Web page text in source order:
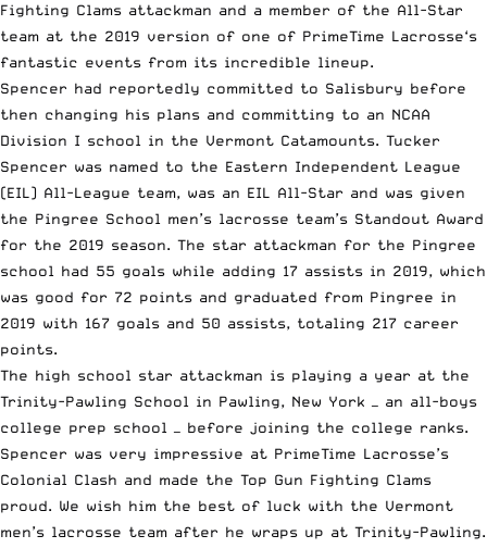
Fighting Clams attackman and a member of the All-Star
team at the 2019 version of one of PrimeTime Lacrosse‘s
fantastic events from its incredible lineup.
Spencer had reportedly committed to Salisbury before
then changing his plans and committing to an NCAA
Division I school in the Vermont Catamounts. Tucker
Spencer was named to the Eastern Independent League
(EIL) All-League team, was an EIL All-Star and was given
the Pingree School men’s lacrosse team’s Standout Award
for the 2019 season. The star attackman for the Pingree
school had 55 goals while adding 17 assists in 2019, which
was good for 72 points and graduated from Pingree in
2019 with 167 goals and 50 assists, totaling 217 career
points.
The high school star attackman is playing a year at the
Trinity-Pawling School in Pawling, New York — an all-boys
college prep school — before joining the college ranks.
Spencer was very impressive at PrimeTime Lacrosse’s
Colonial Clash and made the Top Gun Fighting Clams
proud. We wish him the best of luck with the Vermont
men’s lacrosse team after he wraps up at Trinity-Pawling.